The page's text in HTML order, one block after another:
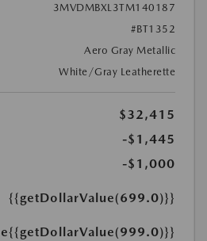
3MVDMBXL3TM140187
#BT1352
Aero Gray Metallic
White/Gray Leatherette
$32,415
-$1,445
-$1,000
{{getDollarValue(699.0)}}
{{getDollarValue(999.0)}}